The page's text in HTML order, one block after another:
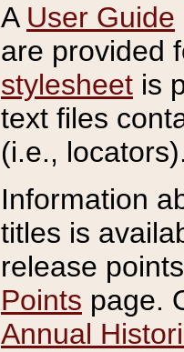
A User Guide
are provided
stylesheet is
text files
(i.e.,
Information
titles is
release
Points page.
Annual